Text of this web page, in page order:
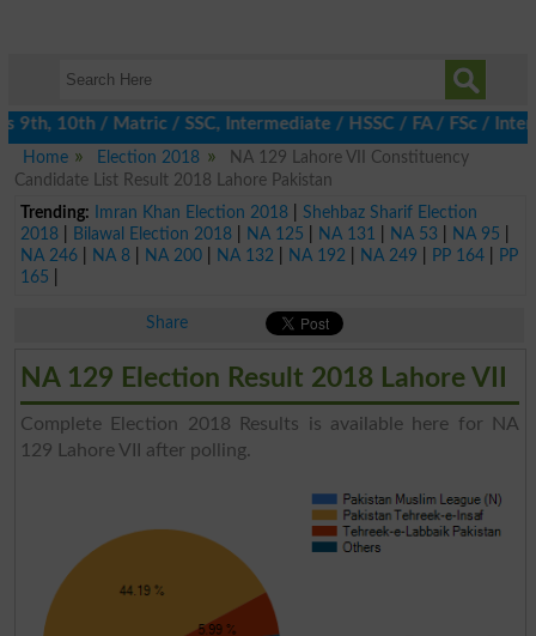
10th / Matric / SSC, Intermediate / HSSC / FA / FSc / Inter,
Home
Election 2018
NA 129 Lahore VII Constituency
Candidate List Result 2018 Lahore Pakistan
Trending:
Imran Khan Election 2018| Shehbaz Sharif Election
2018| Bilawal Election 2018| NA 125 NA 131 NA 53 NA 95
NA 246| NA 8| NA 200| NA 132 NA 192 NA 249 PP 164|
PP
165
Share
NA 129 Election Result 2018 Lahore VII
Complete Election 2018 Results is available here for NA
129 Lahore VII after polling.